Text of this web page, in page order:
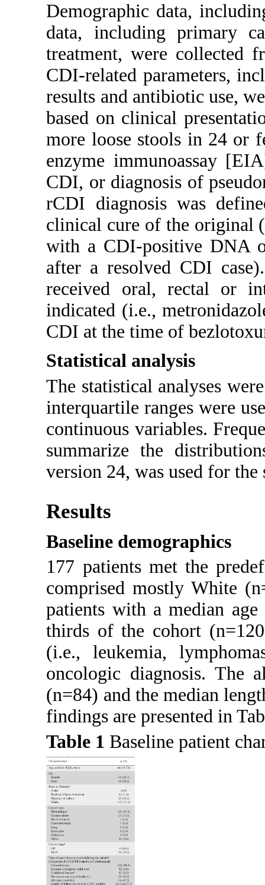
Demographic data,
data, including primary
treatment, were collected
CDI-related parameters,
results and antibiotic use,
based on clinical
more loose stools in 24 or
enzyme immunoassay
CDI, or diagnosis of
rCDI diagnosis was
clinical cure of the original
with a CDI-positive DNA
after a resolved CDI
received oral, rectal or
indicated (i.e.,
CDI at the time of
Statistical analysis
The statistical analyses
interquartile ranges were
continuous variables.
summarize the
version 24, was used for the
Results
Baseline demographics
177 patients met the
comprised mostly White
patients with a median
thirds of the cohort
(i.e., leukemia,
oncologic diagnosis. The
(n=84) and the median
findings are presented in
Table 1 Baseline patient